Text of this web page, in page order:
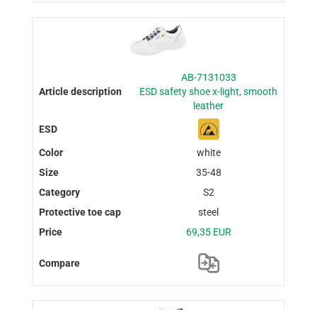
AB-7131033
ESD safety shoe x-light, smooth
leather
white
35-48
S2
steel
69,35 EUR